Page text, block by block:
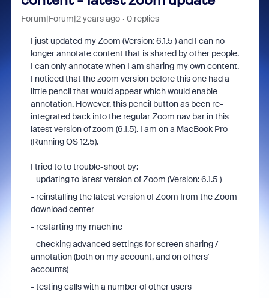
Forum|Forum|2 years ago 0 replies
I just updated my Zoom (Version: 6.1.5 ) and I can no
longer annotate content that is shared by other people.
I can only annotate when I am sharing my own content.
I noticed that the zoom version before this one had a
little pencil that would appear which would enable
annotation. However, this pencil button as been re-
integrated back into the regular Zoom nav bar in this
latest version of zoom (6.1.5). I am on a MacBook Pro
(Running OS 12.5).
I tried to to trouble-shoot by:
- updating to latest version of Zoom (Version: 6.1.5 )
- reinstalling the latest version of Zoom from the Zoom
download center
- restarting my machine
- checking advanced settings for screen sharing /
annotation (both on my account, and on others'
accounts)
- testing calls with a number of other users